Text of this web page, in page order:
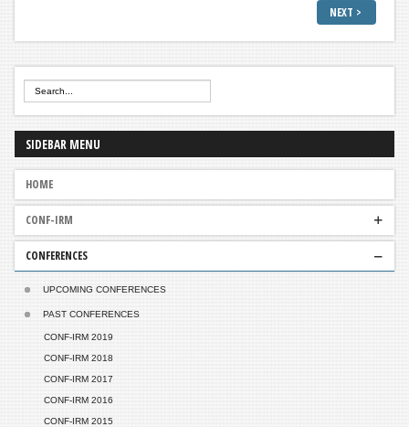
NEXT >
SIDEBAR MENU
HOME
CONF-IRM
ABOUT US
CONFERENCES
UPCOMING CONFERENCES
PAST CONFERENCES
CONF-IRM 2019
CONF-IRM 2018
CONF-IRM 2017
CONF-IRM 2016
CONF-IRM 2015